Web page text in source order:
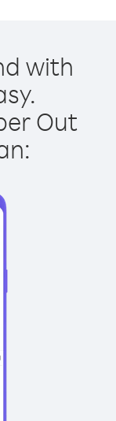
with
Out